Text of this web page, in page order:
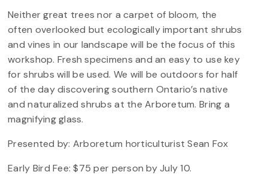
Neither great trees nor a carpet of bloom, the
often overlooked but ecologically important shrubs
and vines in our landscape will be the focus of this
workshop. Fresh specimens and an easy to use key
for shrubs will be used. We will be outdoors for half
of the day discovering southern Ontario’s native
and naturalized shrubs at the Arboretum. Bring a
magnifying glass.
Presented by: Arboretum horticulturist Sean Fox
Early Bird Fee: $75 per person by July 10.